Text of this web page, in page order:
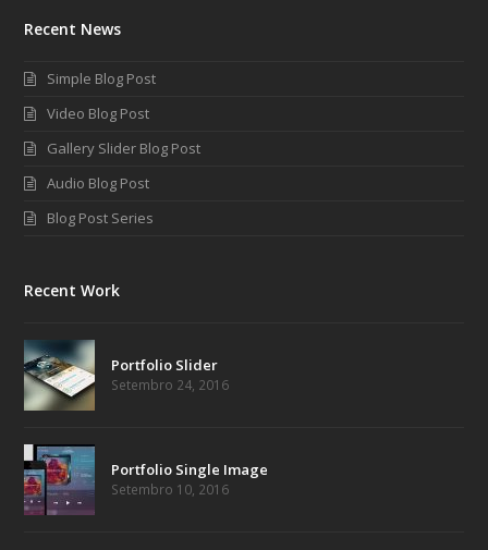
Recent News
Simple Blog Post
Video Blog Post
Gallery Slider Blog Post
Audio Blog Post
Blog Post Series
Recent Work
Portfolio Slider
Setembro 24, 2016
Portfolio Single Image
Setembro 10, 2016